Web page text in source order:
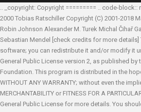
.. _copyright: Copyright ========= .. code-
2000 Tobias Ratschiller Copyright (C) 2001-2018
Robin Johnson Alexander M. Turek Michal Čihař
Sebastian Mendel
[check credits for more
software; you can redistribute it and/or modify it
General Public License version 2, as published by
Foundation. This program is distributed in the
WITHOUT ANY WARRANTY; without even the
MERCHANTABILITY or FITNESS FOR A
General Public License for more details. You